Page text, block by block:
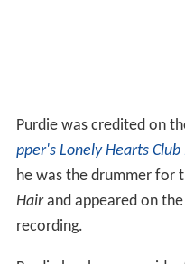
Purdie was credited on
pper's Lonely Hearts Club
he was the drummer for
Hairand appeared on
recording.